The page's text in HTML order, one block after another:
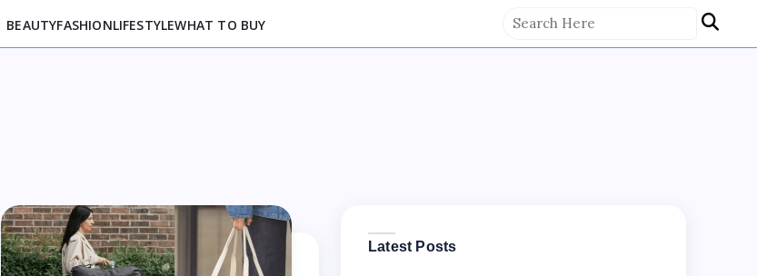
BEAUTYFASHIONLIFESTYLEWHAT TO BUY
Latest Posts